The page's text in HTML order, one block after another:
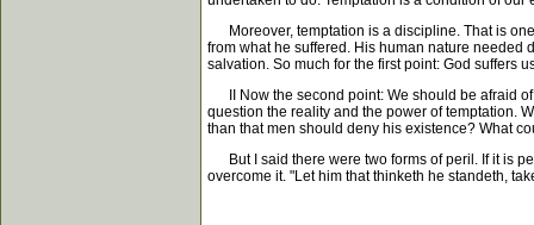
Moreover, temptation is a discipline. That is
from what he suffered. His human nature needed
salvation. So much for the first point: God suffers
II Now the second point: We should be afraid of
question the reality and the power of temptation.
than that men should deny his existence? What
But I said there were two forms of peril. If it is
overcome it. "Let him that thinketh he standeth,